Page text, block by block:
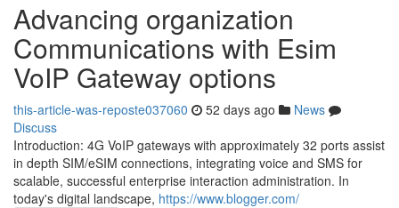
Advancing organization
Communications with Esim
VoIP Gateway options
this-article-was-reposte037060 52 days ago
News
Discuss
Introduction: 4G VoIP gateways with approximately 32 ports assist
in depth SIM/eSIM connections, integrating voice and SMS for
scalable, successful enterprise interaction administration. In
today's digital landscape, https://www.blogger.com/